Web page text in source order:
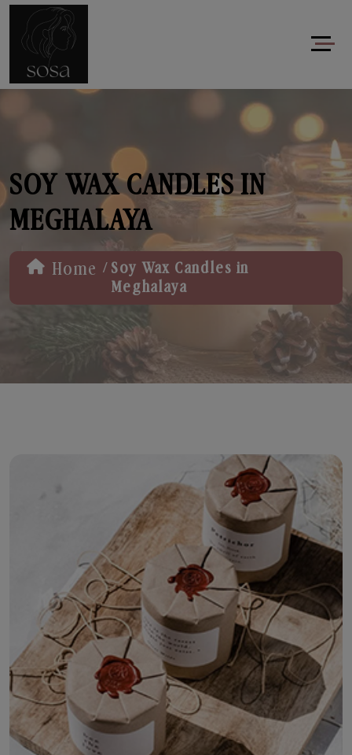
SOY WAX CANDLES IN
MEGHALAYA
Home / Soy Wax Candles in
Meghalaya